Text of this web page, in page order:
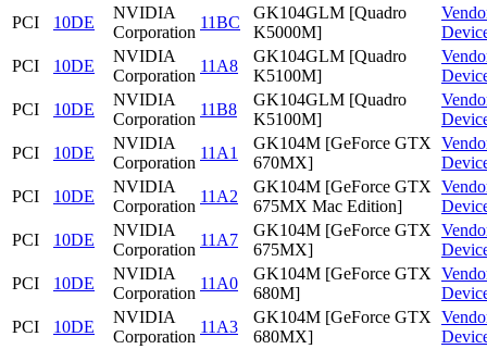
PCI
10DE
NVIDIA
Corporation
11BC
GK104GLM [Quadro
K5000M]
PCI
10DE
NVIDIA
Corporation
11A8
GK104GLM [Quadro
K5100M]
PCI
10DE
NVIDIA
Corporation
11B8
GK104GLM [Quadro
K5100M]
PCI
10DE
NVIDIA
Corporation
11A1
GK104M [GeForce GTX
670MX]
PCI
10DE
NVIDIA
Corporation
11A2
GK104M [GeForce GTX
675MX Mac Edition]
PCI
10DE
NVIDIA
Corporation
11A7
GK104M [GeForce GTX
675MX]
PCI
10DE
NVIDIA
Corporation
11A0
GK104M [GeForce GTX
680M]
PCI
10DE
NVIDIA
Corporation
11A3
GK104M [GeForce GTX
680MX]